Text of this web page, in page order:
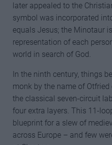
later appealed to the
symbol was incorporated
equals Jesus; the Minotaur
representation of each
world in search of God.
In the ninth century, things
monk by the name of
the classical seven-circuit
four extra layers. This 11-
blueprint for a slew of
across Europe – and few